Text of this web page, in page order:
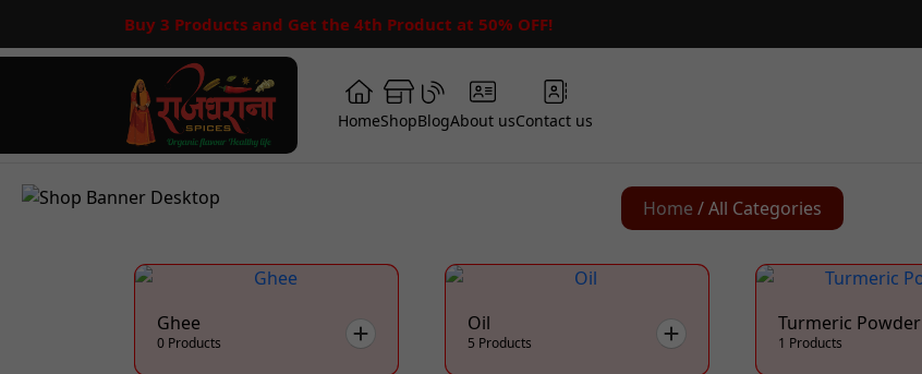
Buy 3 Products and Get the 4th Product at 50% OFF!
HomeShopBlogAbout usContact us
Home / All Categories
Ghee
0 Products
Oil
5 Products
Turmeric Powder
1 Products